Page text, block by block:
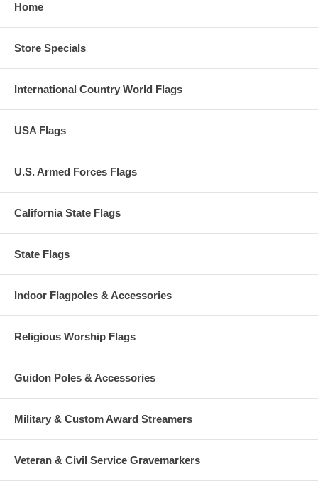
Home
Store Specials
International Country World Flags
USA Flags
U.S. Armed Forces Flags
California State Flags
State Flags
Indoor Flagpoles & Accessories
Religious Worship Flags
Guidon Poles & Accessories
Military & Custom Award Streamers
Veteran & Civil Service Gravemarkers